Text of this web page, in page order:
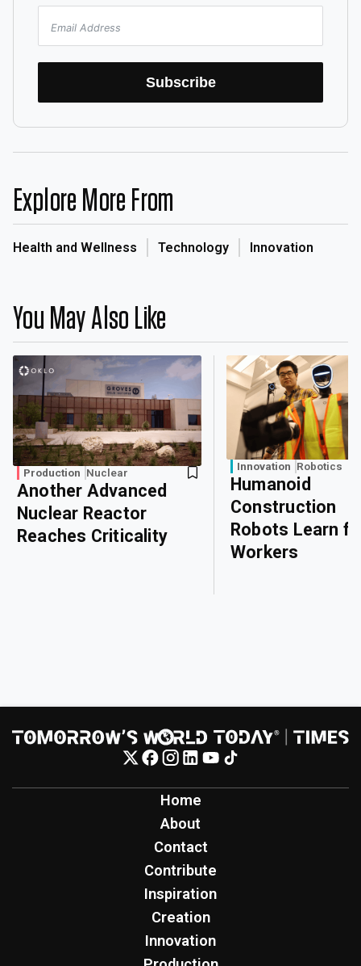
Subscribe
Explore More From
Health and Wellness Technology Innovation
You May Also Like
Production Nuclear
Another Advanced
Nuclear Reactor
Reaches Criticality
Innovation Robotics
Humanoid
Construction
Robots Learn
Workers
Home
About
Contact
Contribute
Inspiration
Creation
Innovation